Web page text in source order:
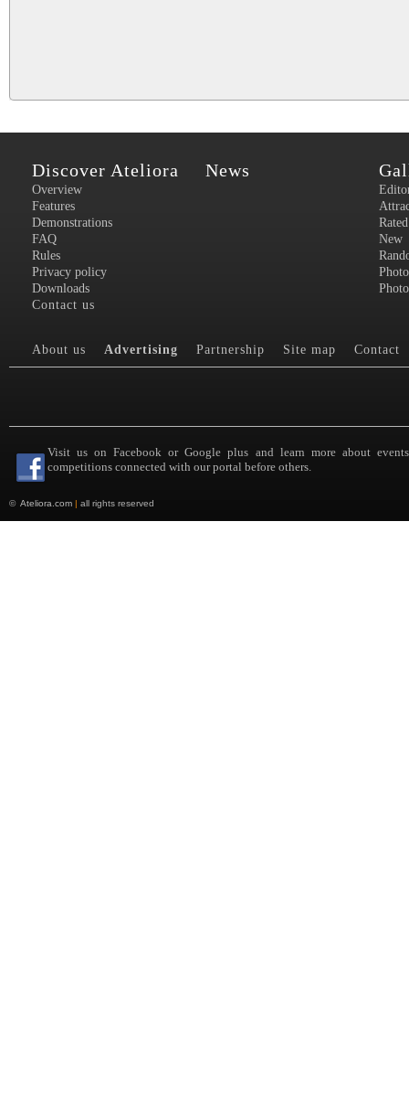
Discover Ateliora
Overview
Features
Demonstrations
FAQ
Rules
Privacy policy
Downloads
Contact us
News
Rated
New
About us Advertising Partnership Site map Contact
Visit us on Facebook or Google plus and learn more about
competitions connected with our portal before others.
© Ateliora.com | all rights reserved